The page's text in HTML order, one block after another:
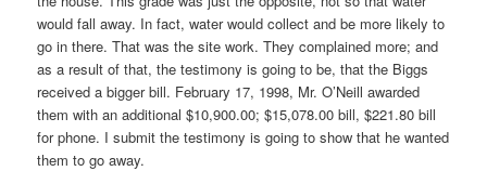
would fall away. In fact, water would collect and be more likely to
go in there. That was the site work. They complained more; and
as a result of that, the testimony is going to be, that the Biggs
received a bigger bill. February 17, 1998, Mr. O’Neill awarded
them with an additional $10,900.00; $15,078.00 bill, $221.80 bill
for phone. I submit the testimony is going to show that he wanted
them to go away.